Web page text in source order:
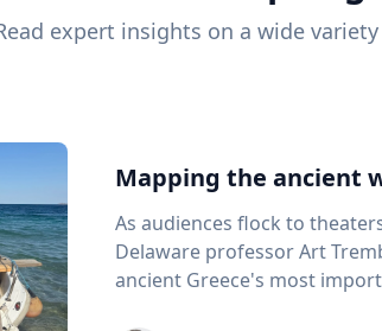
expert insights on a wide
Mapping the ancient
As audiences flock to
Delaware professor Art
ancient Greece's most important maritime